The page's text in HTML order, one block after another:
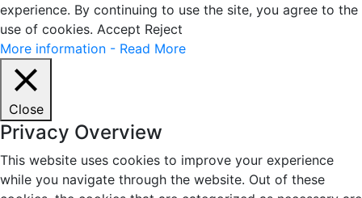
experience. By continuing to use the site, you agree to the
use of cookies. Accept Reject
More information - Read More
Close
Privacy Overview
This website uses cookies to improve your experience
while you navigate through the website. Out of these